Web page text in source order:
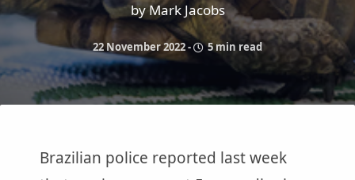
by Mark Jacobs
22 November 2022- 5 min read
Brazilian police reported last week